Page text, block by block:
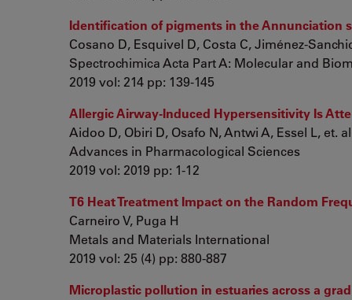
Identification of pigments in the Annunciation
Cosano D, Esquivel D, Costa C, Jiménez-
Spectrochimica Acta Part A: Molecular and
2019 vol: 214 pp: 139-145
Allergic Airway-Induced Hypersensitivity Is
Aidoo D, Obiri D, Osafo N, Antwi A, Essel L, et.
Advances in Pharmacological Sciences
2019 vol: 2019 pp: 1-12
T6 Heat Treatment Impact on the Random
Carneiro V, Puga H
Metals and Materials International
2019 vol: 25 (4) pp: 880-887
Microplastic pollution in estuaries across a